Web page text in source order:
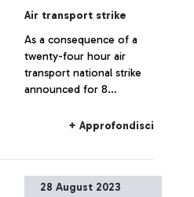
remains within us of the
natural world to which we
belong?”. The message
conveyed by 'Natural
Reaction' by Marcantonio is
a powerful message. This
depicts a life-size white
metres long, with a fifty-
inch screen embedded in
the horn. Starting today,
Air transport strike
As a consequence of a
twenty-four hour air
transport national strike
announced for 8
flights could be delayed or
+ Approfondisci
28 August 2023